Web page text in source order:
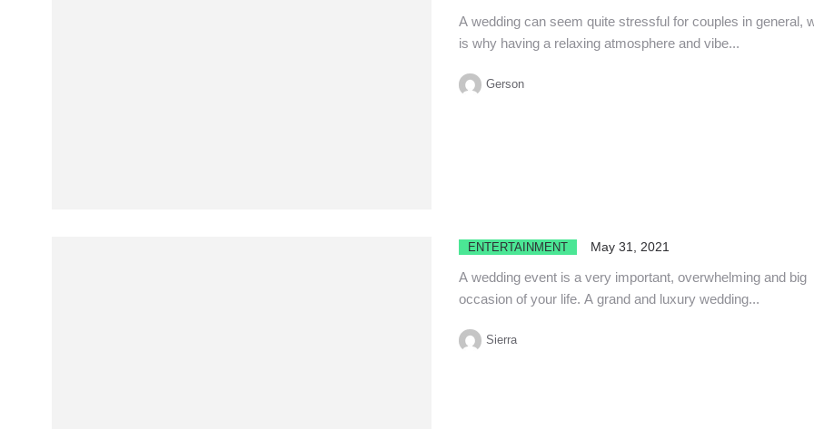
A wedding can seem quite stressful for couples in general,
is why having a relaxing atmosphere and vibe...
Gerson
ENTERTAINMENT May 31, 2021
A wedding event is a very important, overwhelming and big
occasion of your life. A grand and luxury wedding...
Sierra